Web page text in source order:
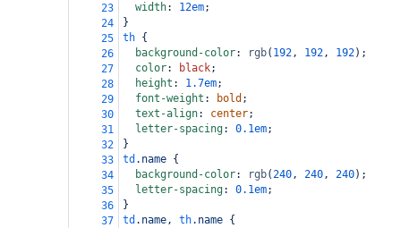
23
width: 12em;
24
}
25
th {
26
background-color: rgb( 192, 192, 192);
27
color: black;
28
height : 1.7em;
29
font-weight : bold ;
30
text-align: center;
31
letter-spacing: 0.1em;
32
}
33
td .name {
34
background-color: rgb(240, 240, 240);
35
letter-spacing: 0.1em;
36
}
37
td .name, th.name {